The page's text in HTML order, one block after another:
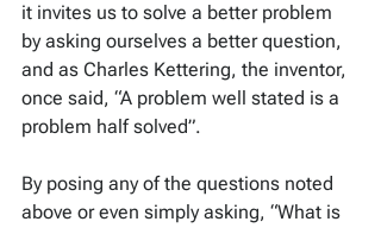
it invites us to solve a better problem
by asking ourselves a better question,
and as Charles Kettering, the inventor,
once said, “A problem well stated is a
problem half solved”.
By posing any of the questions noted
above or even simply asking, “What is